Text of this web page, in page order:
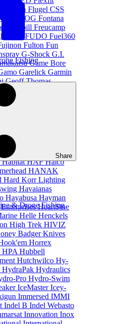
Floscan Flugel CSS
FOGDOG Fontana
Frabill Freucamp
FTZFUDO Fuel360
Fulton Fun
G-Shock G.I.
Game Bore
Garelick Garmin
Geoff Thomas
Gill
Glomex
Grunt
H. Dessault
H&N
HabitatHAFHalco
HANAK
Hard Korr Lighting
Havaianas
Hayabusa Hayman
HeartSine
Helle Henckels
High Trek HIVIZ
Badger Knives
Horrex
HPA Hubbell
Hutchwilco Hy-
HydraPak Hydraulics
Pro Hydro-Swim
IceMasterIcey-
Immersed IMMI
Indel B Indel Webasto
Innovation Inox
Fishing
Share
& Drone Fishing